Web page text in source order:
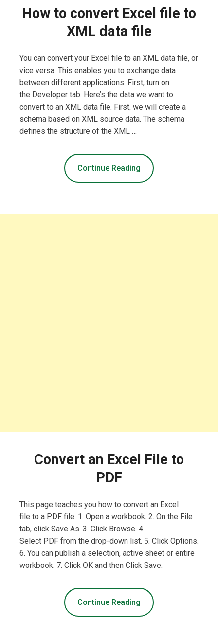
How to convert Excel file to
XML data file
You can convert your Excel file to an XML data file, or
vice versa. This enables you to exchange data
between different applications. First, turn on
the Developer tab. Here’s the data we want to
convert to an XML data file. First, we will create a
schema based on XML source data. The schema
defines the structure of the XML …
Continue Reading
Convert an Excel File to
PDF
This page teaches you how to convert an Excel
file to a PDF file. 1. Open a workbook. 2. On the File
tab, click Save As. 3. Click Browse. 4.
Select PDF from the drop-down list. 5. Click Options.
6. You can publish a selection, active sheet or entire
workbook. 7. Click OK and then Click Save.
Continue Reading